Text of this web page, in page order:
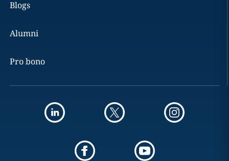
Blogs
Alumni
Pro bono